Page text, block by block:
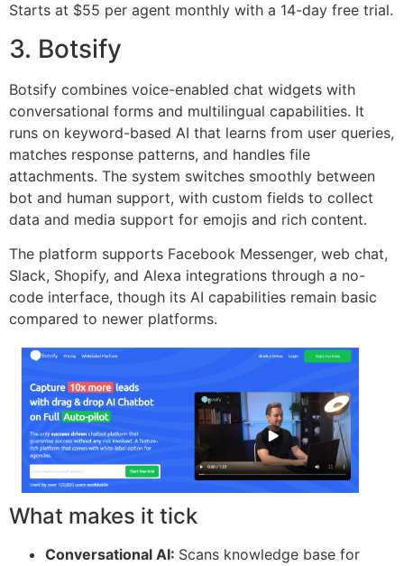
Starts at $55 per agent monthly with a 14-day free trial.
3. Botsify
Botsify combines voice-enabled chat widgets with
conversational forms and multilingual capabilities. It
runs on keyword-based AI that learns from user queries,
matches response patterns, and handles file
attachments. The system switches smoothly between
bot and human support, with custom fields to collect
data and media support for emojis and rich content.
The platform supports Facebook Messenger, web chat,
Slack, Shopify, and Alexa integrations through a no-
code interface, though its AI capabilities remain basic
compared to newer platforms.
What makes it tick
Conversational AI: Scans knowledge base for